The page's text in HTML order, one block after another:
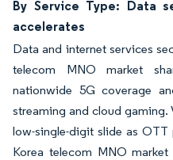
By Service Type: Data
accelerates
Data and internet services
telecom MNO market
nationwide 5G coverage
streaming and cloud gaming.
low-single-digit slide as OTT
Korea telecom MNO